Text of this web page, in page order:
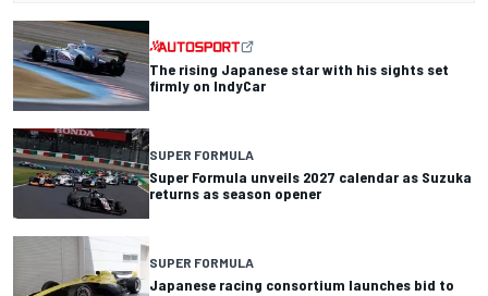
The rising Japanese star with his sights set
firmly on IndyCar
SUPER FORMULA
Super Formula unveils 2027 calendar as Suzuka
returns as season opener
SUPER FORMULA
Japanese racing consortium launches bid to